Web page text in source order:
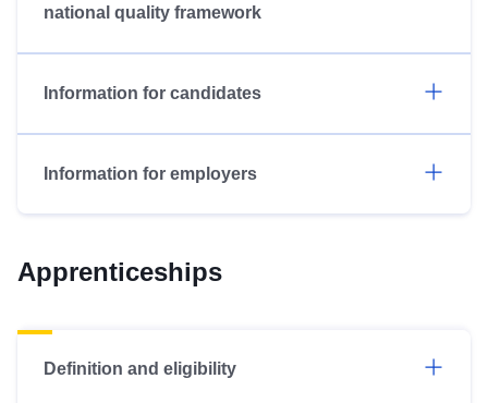
national quality framework
Information for candidates
Information for employers
Apprenticeships
Definition and eligibility